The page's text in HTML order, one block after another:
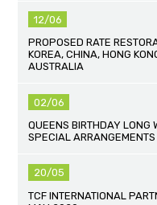
12/06
PROPOSED RATE
KOREA, CHINA, HONG
AUSTRALIA
02/06
QUEENS BIRTHDAY LONG
SPECIAL ARRANGEMENTS
20/05
TCF INTERNATIONAL